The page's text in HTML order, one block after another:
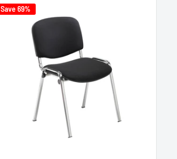
Save 69%